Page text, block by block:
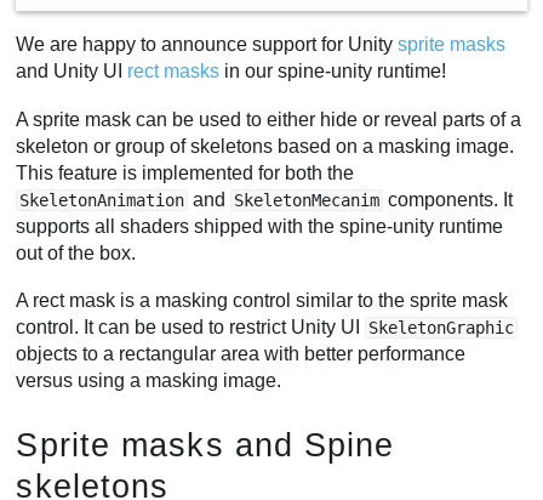
We are happy to announce support for Unitysprite masks
and Unity UI rect masks in our spine-unity runtime!
A sprite mask can be used to either hide or reveal parts of a
skeleton or group of skeletons based on a masking image.
This feature is implemented for both the
SkeletonAnimation and SkeletonMecanim components. It
supports all shaders shipped with the spine-unity runtime
out of the box.
A rect mask is a masking control similar to the sprite mask
control. It can be used to restrict Unity UI
SkeletonGraphic
objects to a rectangular area with better performance
versus using a masking image.
Sprite masks and Spine
skeletons